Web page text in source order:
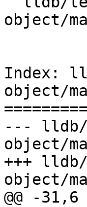
object/
Index:
object/
--- lldb/
object/
+++ lldb/
object/
@@ -31,6